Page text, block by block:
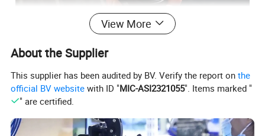
View More
About the Supplier
This supplier has been audited by BV. Verify the report onthe
official BV website with ID "MIC-ASI2321055". Items marked "
" are certified.